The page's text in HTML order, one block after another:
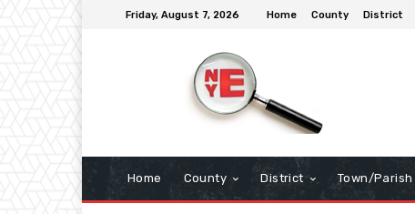
Friday, August 7, 2026 Home County District
Home County District Town/Parish